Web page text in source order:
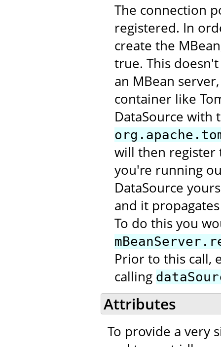
The connection
registered. In
create the
true. This
an MBean
container like
DataSource with
will then register
you're running
DataSource
and it
To do this you
Prior to this call,
calling
Attributes
To provide a very